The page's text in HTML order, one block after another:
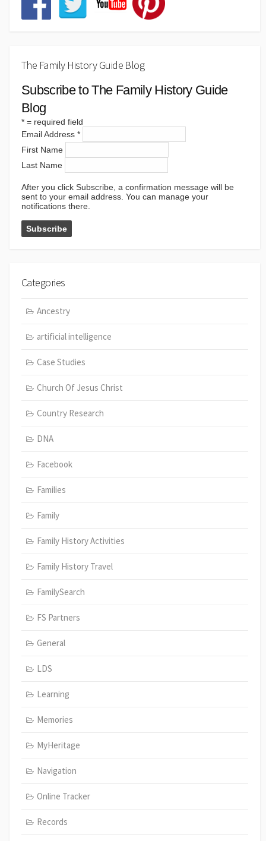
The Family History Guide Blog
Subscribe to The Family History Guide
Blog
* = required field
Email Address *
First Name
Last Name
After you click Subscribe, a confirmation message will be
sent to your email address. You can manage your
notifications there.
Categories
Ancestry
artificial intelligence
Case Studies
Church Of Jesus Christ
Country Research
DNA
Facebook
Families
Family
Family History Activities
Family History Travel
FamilySearch
FS Partners
General
LDS
Learning
Memories
MyHeritage
Navigation
Online Tracker
Records